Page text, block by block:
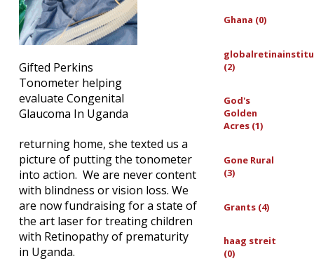
Gifted Perkins
Tonometer helping
evaluate Congenital
Glaucoma In Uganda
returning home, she texted us a
picture of putting the tonometer
into action. We are never content
with blindness or vision loss. We
are now fundraising for a state of
the art laser for treating children
with Retinopathy of prematurity
in Uganda.
Ghana (0)
(2)
God's
Golden
Acres (1)
Gone Rural
(3)
Grants (4)
haag streit
(0)